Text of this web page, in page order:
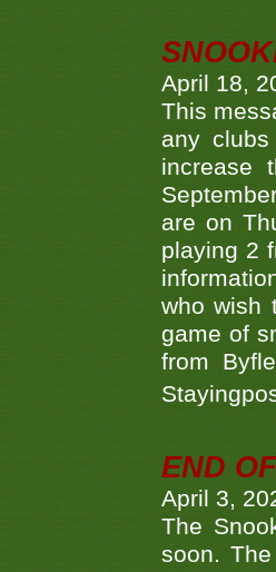
April 18,
This
any
increase
are on
playing 2
who wish
game of
from
END
April 3,
The
soon.